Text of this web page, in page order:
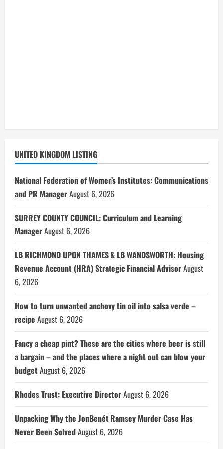
UNITED KINGDOM LISTING
National Federation of Women’s Institutes: Communications
and PR ManagerAugust 6, 2026
SURREY COUNTY COUNCIL: Curriculum and Learning
ManagerAugust 6, 2026
LB RICHMOND UPON THAMES & LB WANDSWORTH: Housing
Revenue Account (HRA) Strategic Financial AdvisorAugust
6, 2026
How to turn unwanted anchovy tin oil into salsa verde –
recipe August 6, 2026
Fancy a cheap pint? These are the cities where beer is still
a bargain – and the places where a night out can blow your
budgetAugust 6, 2026
Rhodes Trust: Executive DirectorAugust 6, 2026
Unpacking Why the JonBenét Ramsey Murder Case Has
Never Been SolvedAugust 6, 2026